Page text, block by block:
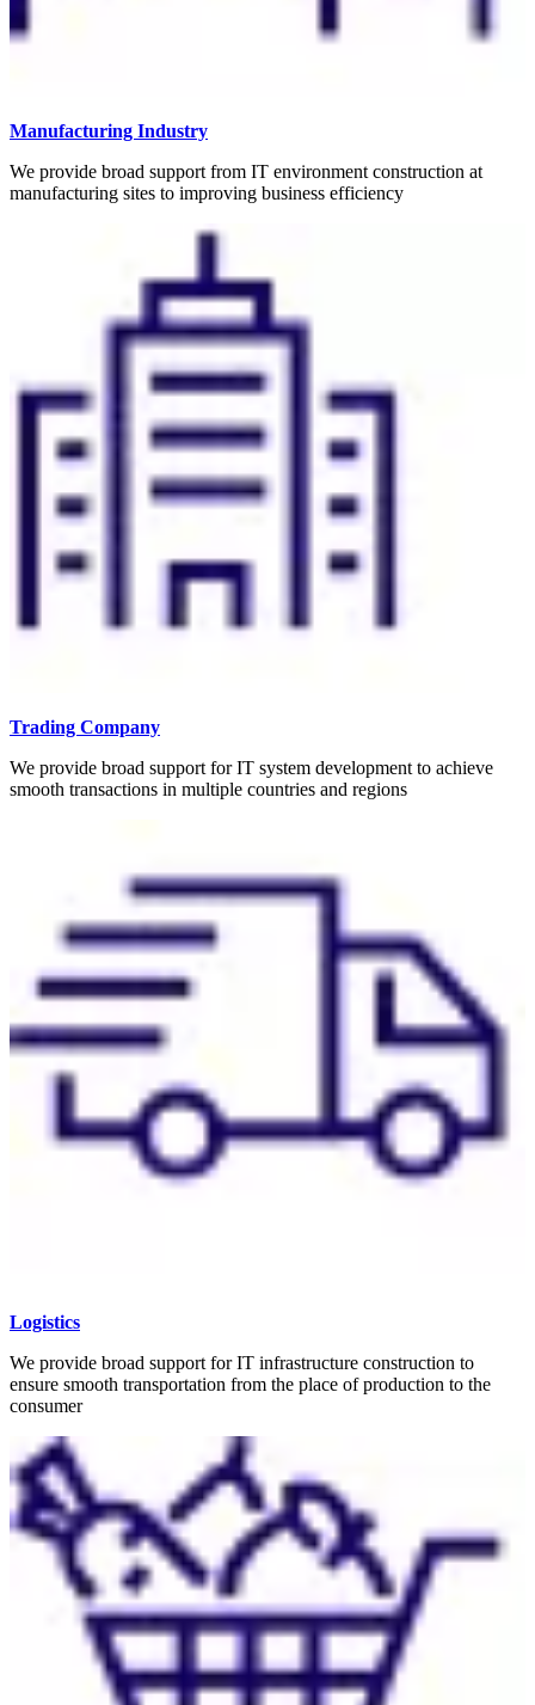
Manufacturing Industry
We provide broad support from IT environment construction at
manufacturing sites to improving business efficiency
Trading Company
We provide broad support for IT system development to achieve
smooth transactions in multiple countries and regions
Logistics
We provide broad support for IT infrastructure construction to
ensure smooth transportation from the place of production to the
consumer